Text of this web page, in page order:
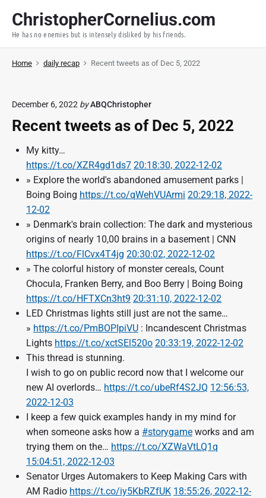
p
ChristopherCornelius.com
He has no enemies but is intensely disliked by his friends.
Home daily recap Recent tweets as of Dec 5, 2022
December 6, 2022 byABQChristopher
Recent tweets as of Dec 5, 2022
My kitty…
https://t.co/XZR4gd1ds7 20:18:30, 2022-12-02
» Explore the world's abandoned amusement parks |
Boing Boing https://t.co/qWehVUArmi 20:29:18, 2022-
12-02
» Denmark's brain collection: The dark and mysterious
origins of nearly 10,00 brains in a basement | CNN
https://t.co/FlCvx4T4jg 20:30:02, 2022-12-02
» The colorful history of monster cereals, Count
Chocula, Franken Berry, and Boo Berry | Boing Boing
https://t.co/HFTXCn3ht9 20:31:10, 2022-12-02
LED Christmas lights still just are not the same…
» https://t.co/PmBOPIpiVU : Incandescent Christmas
Lights https://t.co/xctSEl520o 20:33:19, 2022-12-02
This thread is stunning.
I wish to go on public record now that I welcome our
new AI overlords… https://t.co/ubeRf4S2JQ 12:56:53,
2022-12-03
I keep a few quick examples handy in my mind for
when someone asks how a #storygame works and am
trying them on the… https://t.co/XZWaVtLQ1q
15:04:51, 2022-12-03
Senator Urges Automakers to Keep Making Cars with
AM Radio https://t.co/iy5KbRZfUK 18:55:26, 2022-12-